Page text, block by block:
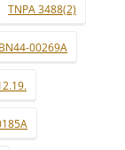
TNPA 3488(2)
00269A